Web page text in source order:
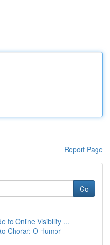
Report Page
Go
to Online Visibility ...
Chorar: O Humor